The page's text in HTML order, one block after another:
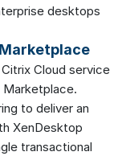
desktops
Cloud service
to deliver an
XenDesktop
transactional